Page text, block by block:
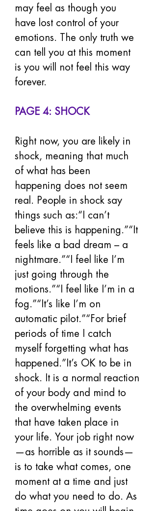
may feel as though you
have lost control of your
emotions. The only truth we
can tell you at this moment
is you will not feel this way
forever.
PAGE 4: SHOCK
Right now, you are likely in
shock, meaning that much
of what has been
happening does not seem
real. People in shock say
things such as:“I can’t
believe this is happening.”“It
feels like a bad dream – a
nightmare.”“I feel like I’m
just going through the
motions.”“I feel like I’m in a
fog.”“It’s like I’m on
automatic pilot.”“For brief
periods of time I catch
myself forgetting what has
happened.”It’s OK to be in
shock. It is a normal reaction
of your body and mind to
the overwhelming events
that have taken place in
your life. Your job right now
—as horrible as it sounds—
is to take what comes, one
moment at a time and just
do what you need to do. As